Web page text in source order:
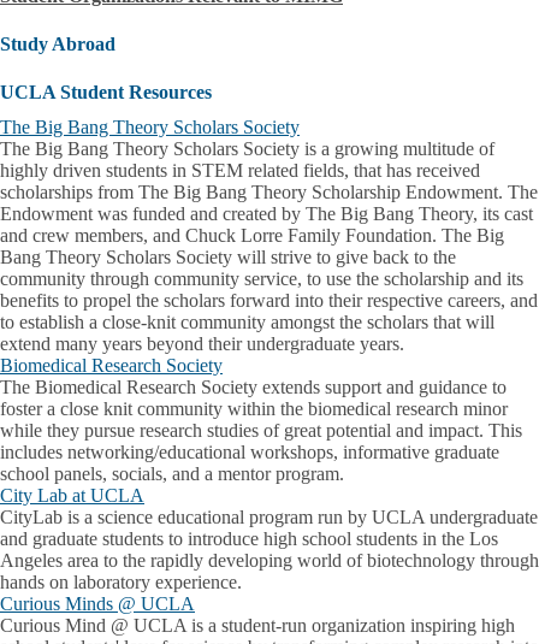
Study Abroad
UCLA Student Resources
The Big Bang Theory Scholars Society
The Big Bang Theory Scholars Society is a growing multitude of
highly driven students in STEM related fields, that has received
scholarships from The Big Bang Theory Scholarship Endowment. The
Endowment was funded and created by The Big Bang Theory, its cast
and crew members, and Chuck Lorre Family Foundation. The Big
Bang Theory Scholars Society will strive to give back to the
community through community service, to use the scholarship and its
benefits to propel the scholars forward into their respective careers, and
to establish a close-knit community amongst the scholars that will
extend many years beyond their undergraduate years.
Biomedical Research Society
The Biomedical Research Society extends support and guidance to
foster a close knit community within the biomedical research minor
while they pursue research studies of great potential and impact. This
includes networking/educational workshops, informative graduate
school panels, socials, and a mentor program.
City Lab at UCLA
CityLab is a science educational program run by UCLA undergraduate
and graduate students to introduce high school students in the Los
Angeles area to the rapidly developing world of biotechnology through
hands on laboratory experience.
Curious Minds @ UCLA
Curious Mind @ UCLA is a student-run organization inspiring high